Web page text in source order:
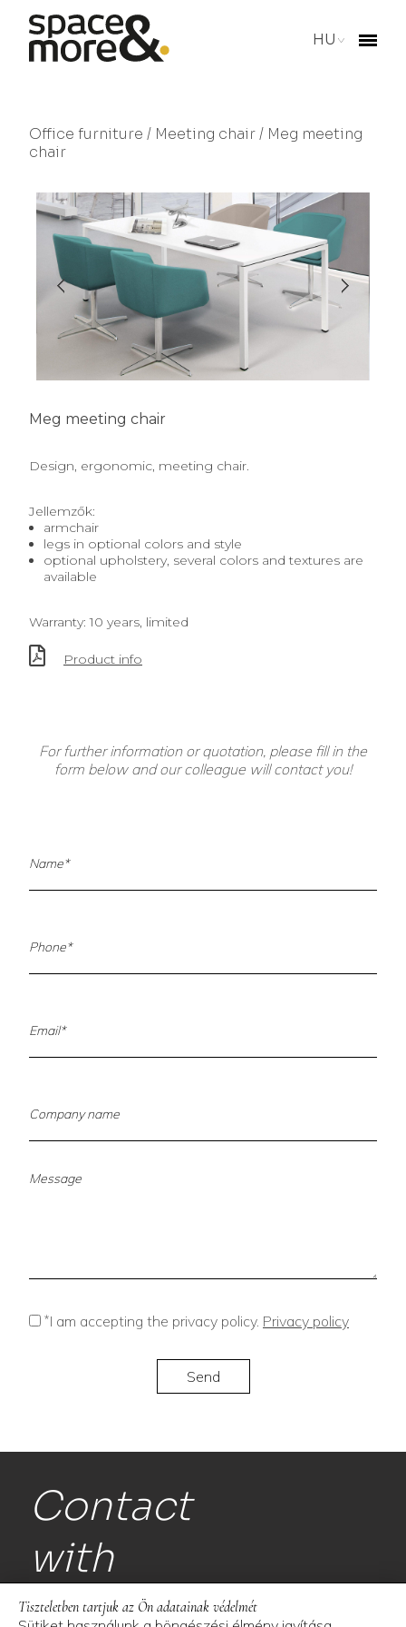
HU
Office furniture / Meeting chair/ Meg meeting
chair
Meg meeting chair
Design, ergonomic, meeting chair.
Jellemzők:
armchair
legs in optional colors and style
optional upholstery, several colors and textures are
available
Warranty: 10 years, limited
Product info
For further information or quotation, please fill in the
form below and our colleague will contact you!
*I am accepting the privacy policy. Privacy policy
Contact
with
us!
Tiszteletben tartjuk az Ön adatainak védelmét